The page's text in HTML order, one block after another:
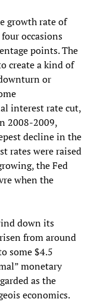
growth rate of
occasions
points. The
create a kind of
or
interest rate cut,
2008-2009,
decline in the
rates were raised
the Fed
when the
down its
from around
some $4.5
monetary
as the
economics.